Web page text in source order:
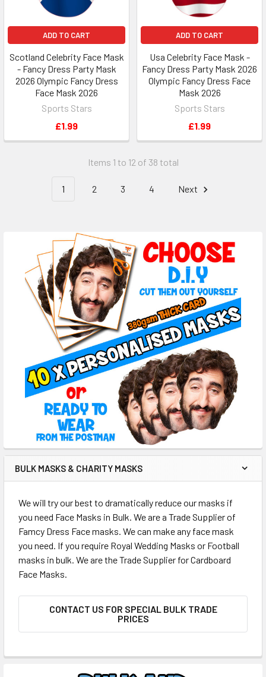
ADD TO CART
Scotland Celebrity Face Mask
- Fancy Dress Party Mask
2026 Olympic Fancy Dress
Face Mask 2026
Sports Stars
£1.99
ADD TO CART
Usa Celebrity Face Mask -
Fancy Dress Party Mask 2026
Olympic Fancy Dress Face
Mask 2026
Sports Stars
£1.99
Items 1 to 12 of 38 total
1 2 3 4 Next
BULK MASKS & CHARITY MASKS
We will try our best to dramatically reduce our masks if
you need Face Masks in Bulk. We are a Trade Supplier of
Famcy Dress Face masks. We can make any face mask
you need. If you require Royal Wedding Masks or Football
masks in bulk. We are the Trade Supplier for Cardboard
Face Masks.
CONTACT US FOR SPECIAL BULK TRADE
PRICES